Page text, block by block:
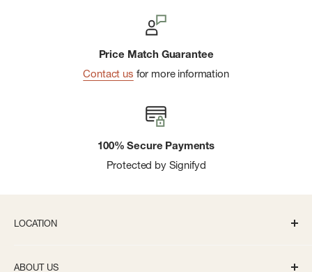
Price Match Guarantee
Contact us for more information
100% Secure Payments
Protected by Signifyd
LOCATION
ABOUT US